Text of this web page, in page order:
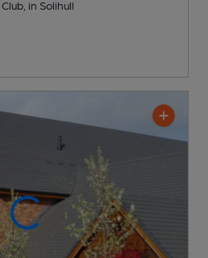
, in Solihull